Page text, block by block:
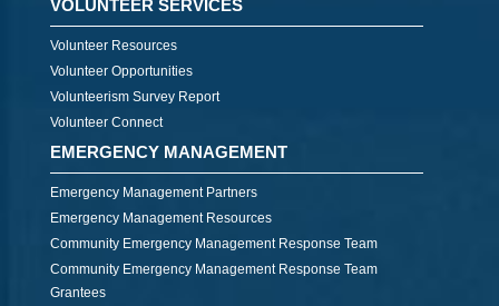
VOLUNTEER SERVICES
Volunteer Resources
Volunteer Opportunities
Volunteerism Survey Report
Volunteer Connect
EMERGENCY MANAGEMENT
Emergency Management Partners
Emergency Management Resources
Community Emergency Management Response Team
Community Emergency Management Response Team
Grantees